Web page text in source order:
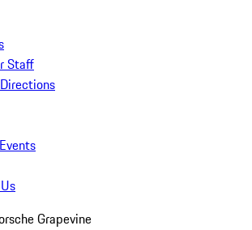
Staff
Grapevine